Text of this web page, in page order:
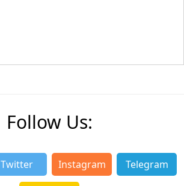
Follow Us:
Twitter Instagram Telegram